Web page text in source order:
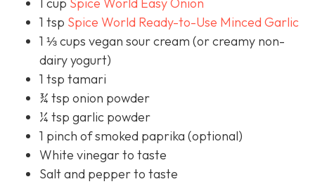
1 tsp Spice World Ready-to-Use Minced Garlic
1 ⅓ cups vegan sour cream (or creamy non-
dairy yogurt)
1 tsp tamari
¾ tsp onion powder
¼ tsp garlic powder
1 pinch of smoked paprika (optional)
White vinegar to taste
Salt and pepper to taste